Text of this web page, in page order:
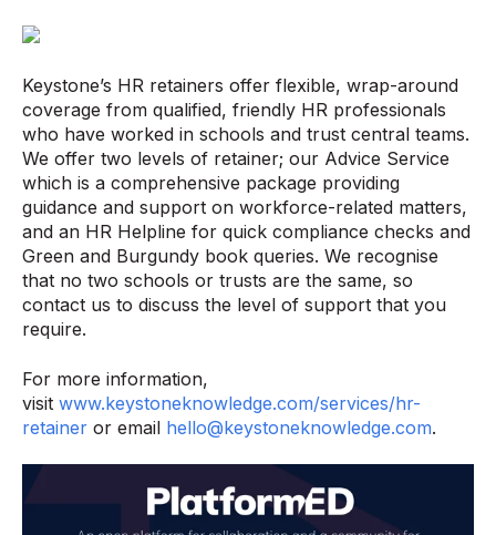
Keystone’s HR retainers offer flexible, wrap-around
coverage from qualified, friendly HR professionals
who have worked in schools and trust central teams.
We offer two levels of retainer; our Advice Service
which is a comprehensive package providing
guidance and support on workforce-related matters,
and an HR Helpline for quick compliance checks and
Green and Burgundy book queries. We recognise
that no two schools or trusts are the same, so
contact us to discuss the level of support that you
require.
For more information,
visit www.keystoneknowledge.com/services/hr-
retainer or email hello@keystoneknowledge.com.